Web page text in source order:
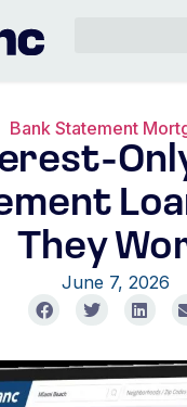
Bank Statement
They
June 7, 2026